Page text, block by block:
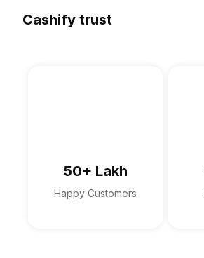
Cashify trust
50+ Lakh
Happy Customers